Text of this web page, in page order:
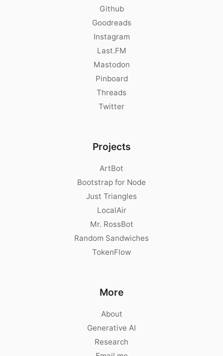
Github
Goodreads
Instagram
Last.FM
Mastodon
Pinboard
Threads
Twitter
Projects
ArtBot
Bootstrap for Node
Just Triangles
LocalAir
Mr. RossBot
Random Sandwiches
TokenFlow
More
About
Generative AI
Research